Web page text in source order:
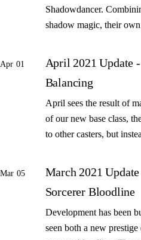
Shadowdancer.
shadow magic, their
Apr 01
April 2021 Update
Balancing
April sees the result of
of our new base class,
to other casters, but
Mar 05
March 2021
Sorcerer Bloodline
Development has been
seen both a new